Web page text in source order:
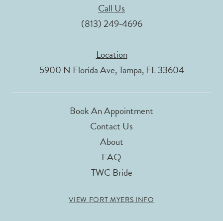
Call Us
(813) 249‑4696
Location
5900 N Florida Ave, Tampa, FL 33604
Book An Appointment
Contact Us
About
FAQ
TWC Bride
VIEW FORT MYERS INFO